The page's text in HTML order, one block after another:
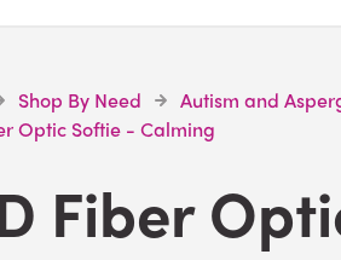
Shop By Need
Autism and
Optic Softie - Calming
Fiber